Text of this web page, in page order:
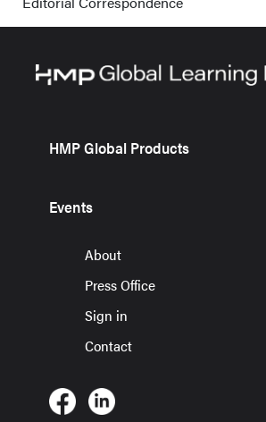
HMP Global Products
Events
About
Press Office
Sign in
Contact